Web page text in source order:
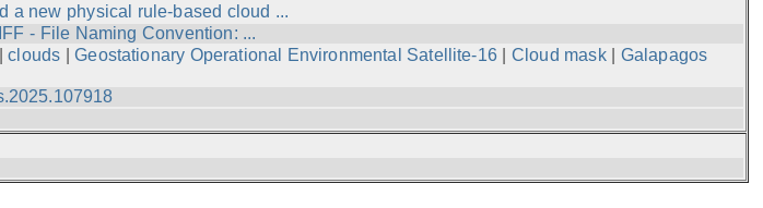
a new physical rule-based cloud ...
- File Naming Convention: ...
|clouds |Geostationary Operational Environmental Satellite-16| Cloud mask| Galapagos